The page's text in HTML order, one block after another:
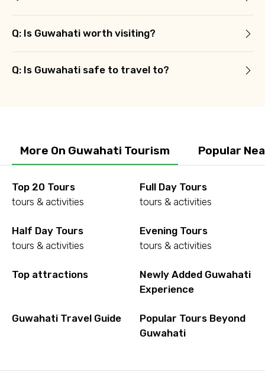
Q: Is Guwahati worth visiting?
Q: Is Guwahati safe to travel to?
More On Guwahati Tourism Popular
Top 20 Tours
tours & activities
Full Day Tours
tours & activities
Half Day Tours
tours & activities
Evening Tours
tours & activities
Top attractions
Newly Added Guwahati
Experience
Guwahati Travel Guide
Popular Tours Beyond
Guwahati